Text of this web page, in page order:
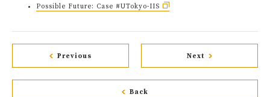
Possible Future: Case #UTokyo-IIS
Previous Next
Back